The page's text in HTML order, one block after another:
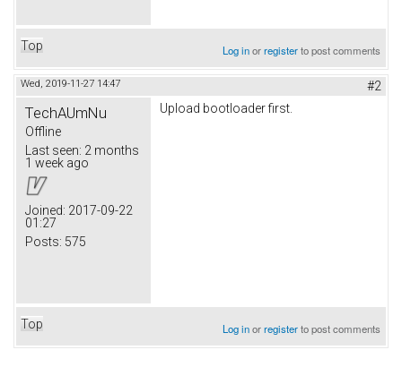
Top Log inorregisterto post comments
Wed, 2019-11-27 14:47 #2
TechAUmNu
Offline
Last seen: 2 months
1 week ago
Joined: 2017-09-22
01:27
Posts: 575
Upload bootloader first.
Top Log inorregisterto post comments